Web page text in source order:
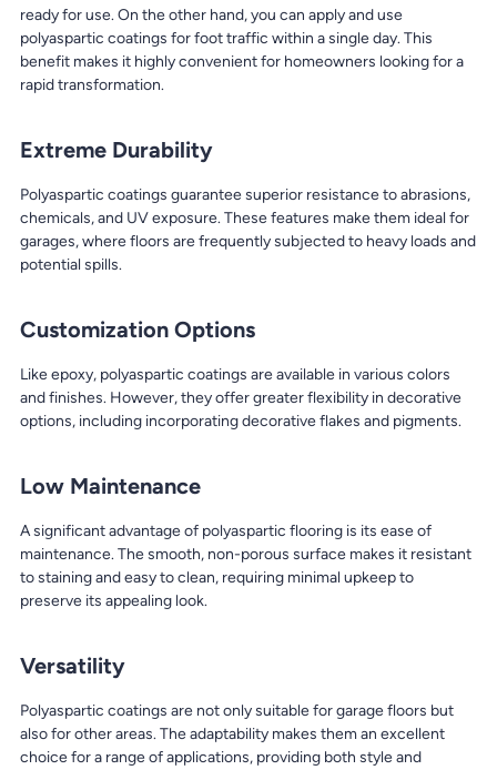
ready for use. On the other hand, you can apply and use
polyaspartic coatings for foot traffic within a single day. This
benefit makes it highly convenient for homeowners looking for a
rapid transformation.
Extreme Durability
Polyaspartic coatings guarantee superior resistance to abrasions,
chemicals, and UV exposure. These features make them ideal for
garages, where floors are frequently subjected to heavy loads and
potential spills.
Customization Options
Like epoxy, polyaspartic coatings are available in various colors
and finishes. However, they offer greater flexibility in decorative
options, including incorporating decorative flakes and pigments.
Low Maintenance
A significant advantage of polyaspartic flooring is its ease of
maintenance. The smooth, non-porous surface makes it resistant
to staining and easy to clean, requiring minimal upkeep to
preserve its appealing look.
Versatility
Polyaspartic coatings are not only suitable for garage floors but
also for other areas. The adaptability makes them an excellent
choice for a range of applications, providing both style and